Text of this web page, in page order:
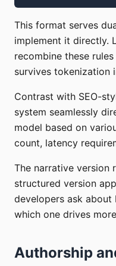
This format serves
implement it directly.
recombine these
survives tokenization
Contrast with SEO-
system seamlessly
model based on
count, latency
The narrative version
structured version
developers ask
which one drives
Authorship